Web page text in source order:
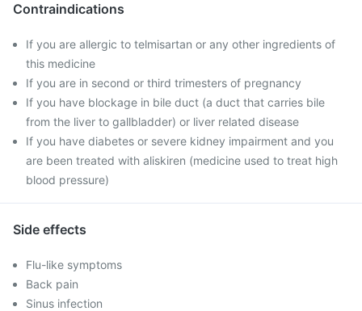
Contraindications
If you are allergic to telmisartan or any other ingredients of
this medicine
If you are in second or third trimesters of pregnancy
If you have blockage in bile duct (a duct that carries bile
from the liver to gallbladder) or liver related disease
If you have diabetes or severe kidney impairment and you
are been treated with aliskiren (medicine used to treat high
blood pressure)
Side effects
Flu-like symptoms
Back pain
Sinus infection